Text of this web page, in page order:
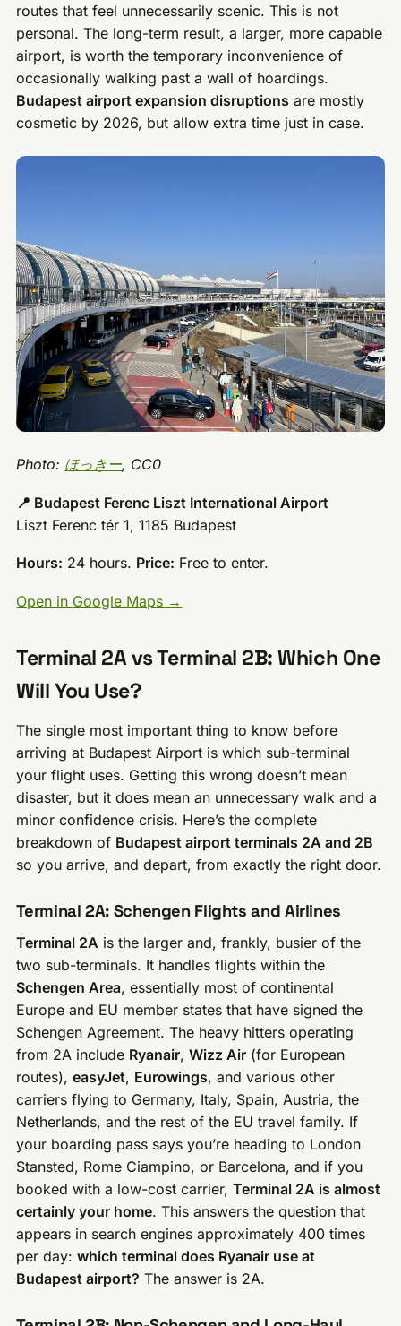
routes that feel unnecessarily scenic. This is not
personal. The long-term result, a larger, more capable
airport, is worth the temporary inconvenience of
occasionally walking past a wall of hoardings.
Budapest airport expansion disruptions are mostly
cosmetic by 2026, but allow extra time just in case.
Photo: ほっきー, CC0
📍 Budapest Ferenc Liszt International Airport
Liszt Ferenc tér 1, 1185 Budapest
Hours: 24 hours. Price: Free to enter.
Open in Google Maps →
Terminal 2A vs Terminal 2B: Which One
Will You Use?
The single most important thing to know before
arriving at Budapest Airport is which sub-terminal
your flight uses. Getting this wrong doesn’t mean
disaster, but it does mean an unnecessary walk and a
minor confidence crisis. Here’s the complete
breakdown of Budapest airport terminals 2A and 2B
so you arrive, and depart, from exactly the right door.
Terminal 2A: Schengen Flights and Airlines
Terminal 2A is the larger and, frankly, busier of the
two sub-terminals. It handles flights within the
Schengen Area, essentially most of continental
Europe and EU member states that have signed the
Schengen Agreement. The heavy hitters operating
from 2A include Ryanair,Wizz Air (for European
routes),easyJet, Eurowings, and various other
carriers flying to Germany, Italy, Spain, Austria, the
Netherlands, and the rest of the EU travel family. If
your boarding pass says you’re heading to London
Stansted, Rome Ciampino, or Barcelona, and if you
booked with a low-cost carrier,Terminal 2A is almost
certainly your home. This answers the question that
appears in search engines approximately 400 times
per day:which terminal does Ryanair use at
Budapest airport? The answer is 2A.